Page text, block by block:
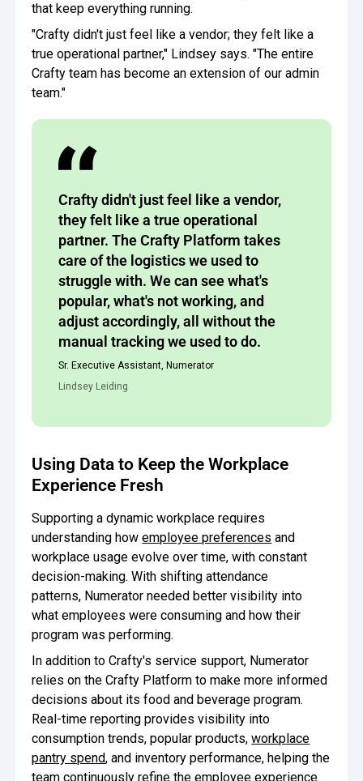
that keep everything running.
"Crafty didn't just feel like a vendor; they felt like a
true operational partner," Lindsey says. "The entire
Crafty team has become an extension of our admin
team."
Crafty didn't just feel like a vendor,
they felt like a true operational
partner. The Crafty Platform takes
care of the logistics we used to
struggle with. We can see what's
popular, what's not working, and
adjust accordingly, all without the
manual tracking we used to do.
Sr. Executive Assistant, Numerator
Lindsey Leiding
Using Data to Keep the Workplace
Experience Fresh
Supporting a dynamic workplace requires
understanding howemployee preferences and
workplace usage evolve over time, with constant
decision-making. With shifting attendance
patterns, Numerator needed better visibility into
what employees were consuming and how their
program was performing.
In addition to Crafty's service support, Numerator
relies on the Crafty Platform to make more informed
decisions about its food and beverage program.
Real-time reporting provides visibility into
consumption trends, popular products,workplace
pantry spend, and inventory performance, helping the
team continuously refine the employee experience.